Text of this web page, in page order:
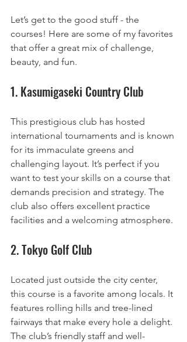
Let’s get to the good stuff - the
courses! Here are some of my favorites
that offer a great mix of challenge,
beauty, and fun.
1. Kasumigaseki Country Club
This prestigious club has hosted
international tournaments and is known
for its immaculate greens and
challenging layout. It’s perfect if you
want to test your skills on a course that
demands precision and strategy. The
club also offers excellent practice
facilities and a welcoming atmosphere.
2. Tokyo Golf Club
Located just outside the city center,
this course is a favorite among locals. It
features rolling hills and tree-lined
fairways that make every hole a delight.
The club’s friendly staff and well-